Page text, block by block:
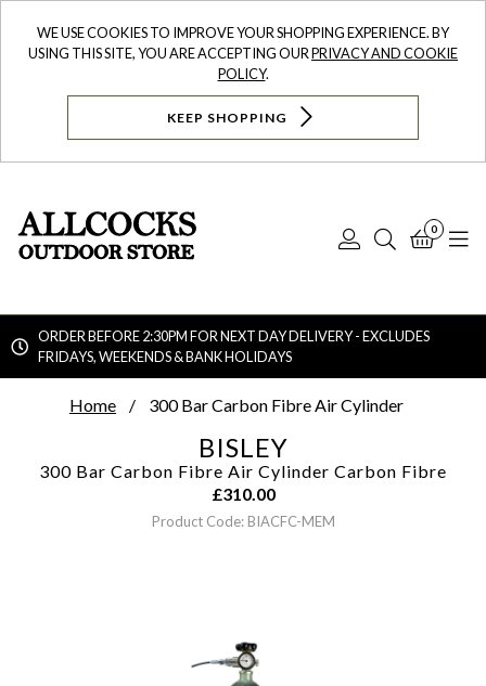
WE USE COOKIES TO IMPROVE YOUR SHOPPING EXPERIENCE. BY
USING THIS SITE, YOU ARE ACCEPTING OURPRIVACY AND COOKIE
POLICY.
KEEP SHOPPING
Log
Search
0
ORDER BEFORE 2:30PM FOR NEXT DAY DELIVERY - EXCLUDES
FRIDAYS, WEEKENDS & BANK HOLIDAYS
Home 300 Bar Carbon Fibre Air Cylinder
BISLEY
300 Bar Carbon Fibre Air Cylinder Carbon Fibre
£310.00
Product Code: BIACFC-MEM